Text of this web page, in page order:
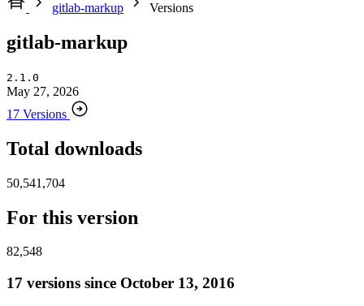
gitlab-markup
Versions
gitlab-markup
2.1.0
May 27, 2026
17 Versions
Total downloads
50,541,704
For this version
82,548
17 versions since October 13, 2016